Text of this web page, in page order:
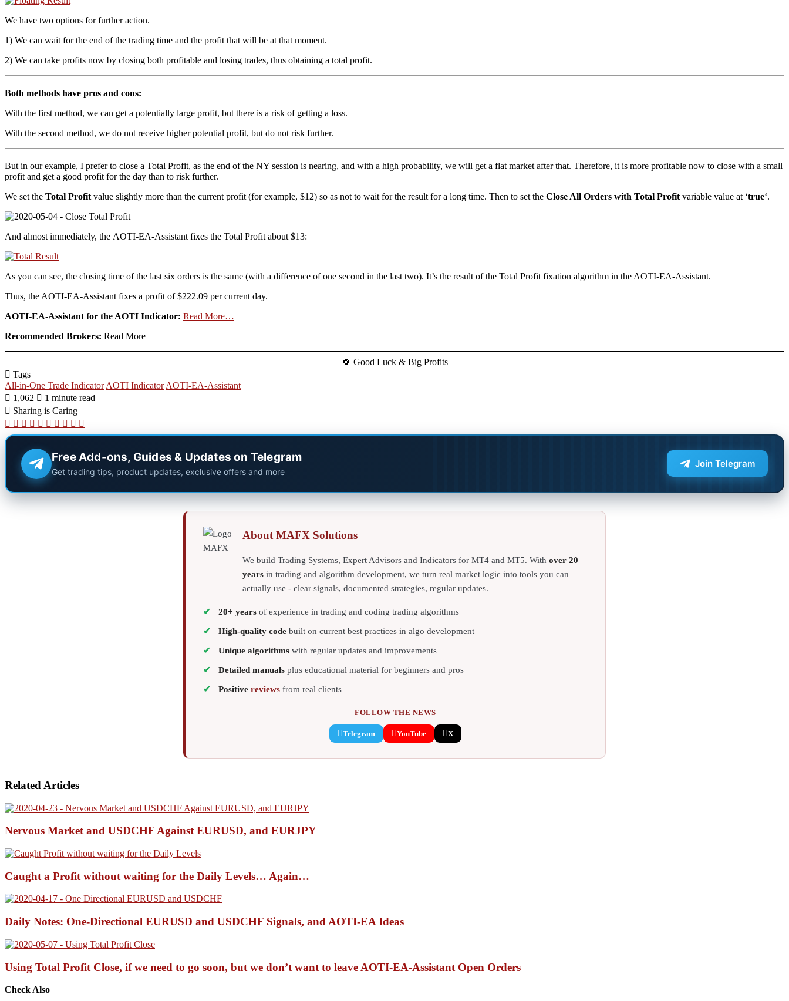
We have two options for further action.
1) We can wait for the end of the trading time and the profit that will be at that moment.
2) We can take profits now by closing both profitable and losing trades, thus obtaining a total profit.
Both methods have pros and cons:
With the first method, we can get a potentially large profit, but there is a risk of getting a loss.
With the second method, we do not receive higher potential profit, but do not risk further.
But in our example, I prefer to close a Total Profit, as the end of the NY session is nearing, and with a high probability, we will get a flat market after that. Therefore, it is more profitable now to close with a small
profit and get a good profit for the day than to risk further.
We set the Total Profit value slightly more than the current profit (for example, $12) so as not to wait for the result for a long time. Then to set the Close All Orders with Total Profit variable value at ‘true‘.
And almost immediately, the AOTI-EA-Assistant fixes the Total Profit about $13:
As you can see, the closing time of the last six orders is the same (with a difference of one second in the last two). It’s the result of the Total Profit fixation algorithm in the AOTI-EA-Assistant.
Thus, the AOTI-EA-Assistant fixes a profit of $222.09 per current day.
AOTI-EA-Assistant for the AOTI Indicator: Read More…
Recommended Brokers: Read More
🍀 Good Luck & Big Profits
Tags
All-in-One Trade Indicator AOTI Indicator AOTI-EA-Assistant
1,062
1 minute read
Sharing is Caring
X LinkedIn
Pinterest
Reddit
Pocket
WhatsApp
Telegram
ViberShare
Free Add-ons, Guides & Updates on Telegram
Get trading tips, product updates, exclusive offers and more
Join Telegram
About MAFX Solutions
We build Trading Systems, Expert Advisors and Indicators for MT4 and MT5. With over 20
years in trading and algorithm development, we turn real market logic into tools you can
actually use - clear signals, documented strategies, regular updates.
20+ years of experience in trading and coding trading algorithms
High-quality code built on current best practices in algo development
Unique algorithms with regular updates and improvements
Detailed manuals plus educational material for beginners and pros
Positive reviews from real clients
FOLLOW THE NEWS
Telegram YouTube X
Related Articles
Nervous Market and USDCHF Against EURUSD, and EURJPY
Caught a Profit without waiting for the Daily Levels… Again…
Daily Notes: One-Directional EURUSD and USDCHF Signals, and AOTI-EA Ideas
Using Total Profit Close, if we need to go soon, but we don’t want to leave AOTI-EA-Assistant Open Orders
Check Also